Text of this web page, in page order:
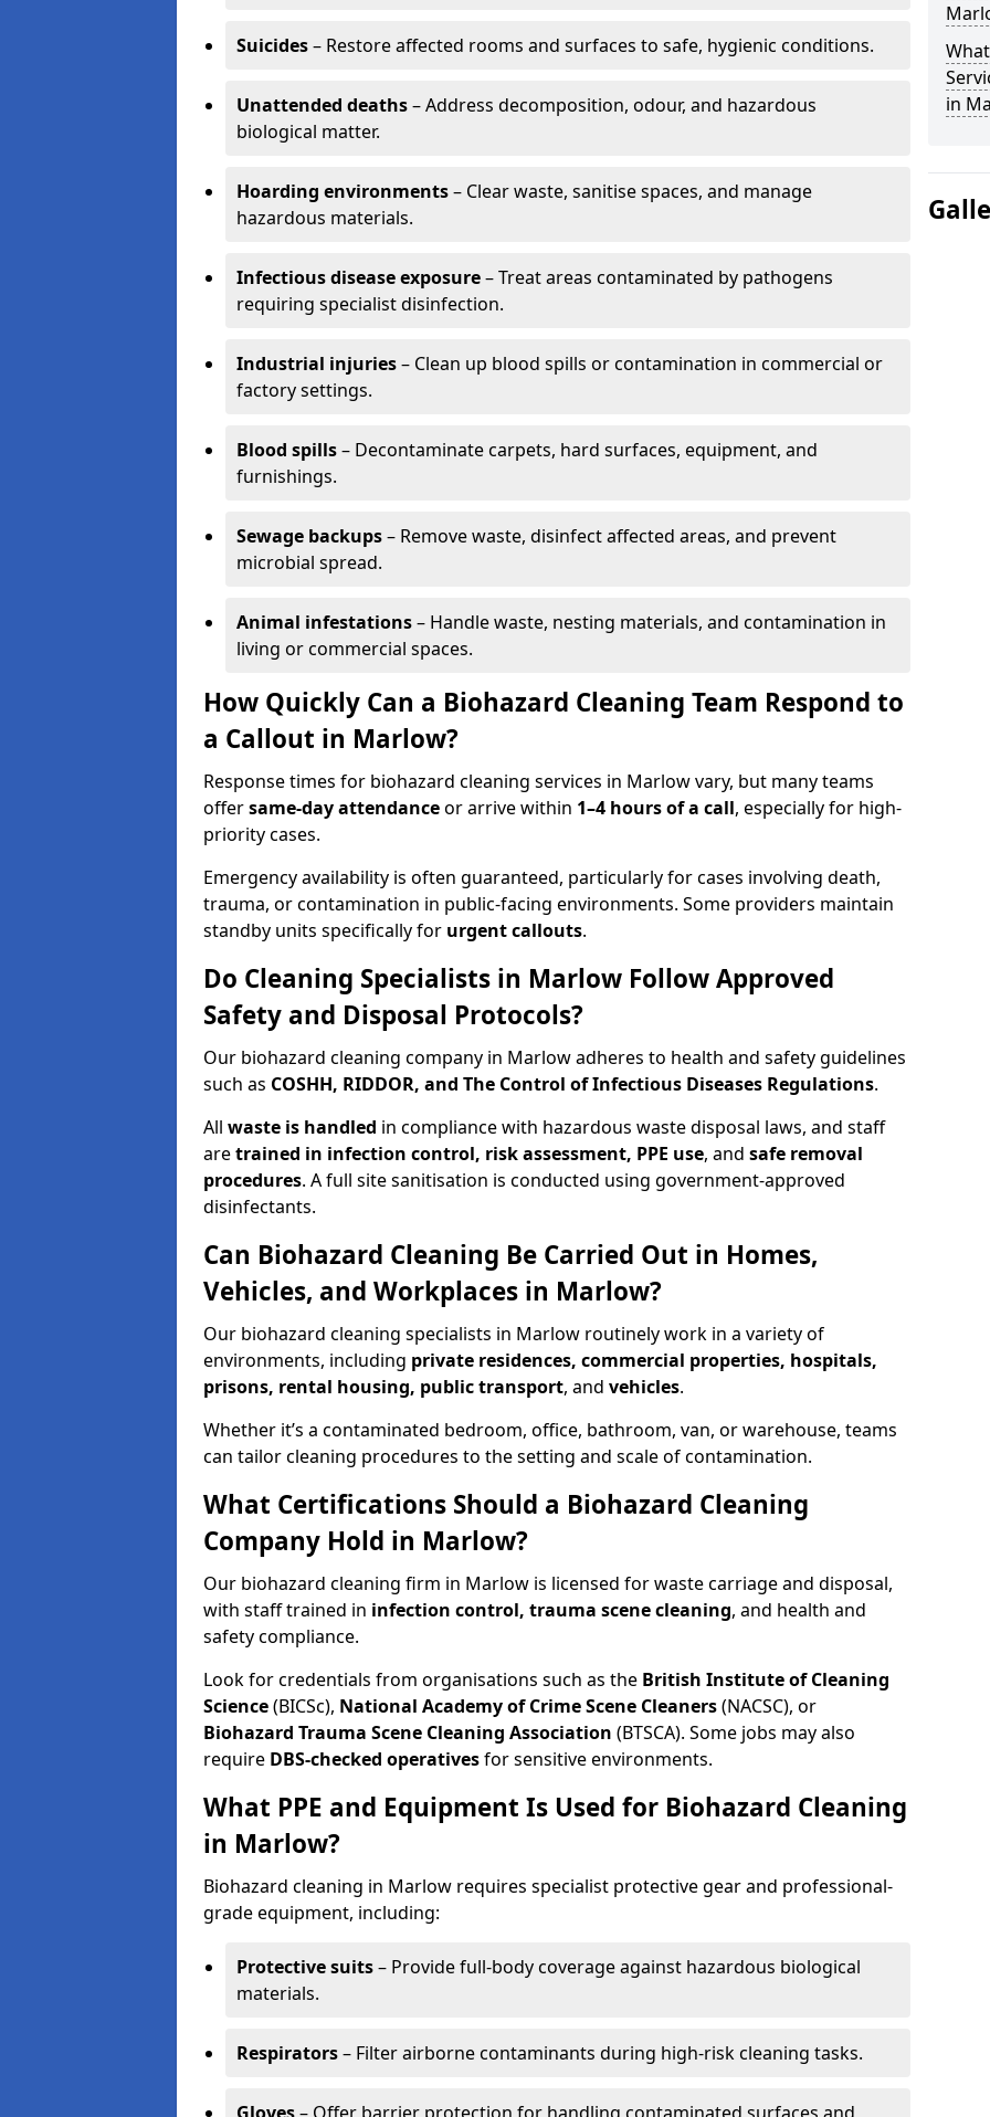
Suicides– Restore affected rooms and surfaces to safe, hygienic conditions.
Unattended deaths– Address decomposition, odour, and hazardous
biological matter.
Hoarding environments– Clear waste, sanitise spaces, and manage
hazardous materials.
Infectious disease exposure– Treat areas contaminated by pathogens
requiring specialist disinfection.
Industrial injuries– Clean up blood spills or contamination in commercial or
factory settings.
Blood spills– Decontaminate carpets, hard surfaces, equipment, and
furnishings.
Sewage backups– Remove waste, disinfect affected areas, and prevent
microbial spread.
Animal infestations– Handle waste, nesting materials, and contamination in
living or commercial spaces.
How Quickly Can a Biohazard Cleaning Team Respond to
a Callout in Marlow?
Response times for biohazard cleaning services in Marlow vary, but many teams
offersame-day attendanceor arrive within 1–4 hours of a call, especially for high-
priority cases.
Emergency availability is often guaranteed, particularly for cases involving death,
trauma, or contamination in public-facing environments. Some providers maintain
standby units specifically for urgent callouts.
Do Cleaning Specialists in Marlow Follow Approved
Safety and Disposal Protocols?
Our biohazard cleaning company in Marlow adheres to health and safety guidelines
such as COSHH, RIDDOR, and The Control of Infectious Diseases Regulations.
All waste is handled in compliance with hazardous waste disposal laws, and staff
aretrained in infection control, risk assessment, PPE use, and safe removal
procedures. A full site sanitisation is conducted using government-approved
disinfectants.
Can Biohazard Cleaning Be Carried Out in Homes,
Vehicles, and Workplaces in Marlow?
Our biohazard cleaning specialists in Marlow routinely work in a variety of
environments, including private residences, commercial properties, hospitals,
prisons, rental housing, public transport, and vehicles.
Whether it’s a contaminated bedroom, office, bathroom, van, or warehouse, teams
can tailor cleaning procedures to the setting and scale of contamination.
What Certifications Should a Biohazard Cleaning
Company Hold in Marlow?
Our biohazard cleaning firm in Marlow is licensed for waste carriage and disposal,
with staff trained in infection control, trauma scene cleaning, and health and
safety compliance.
Look for credentials from organisations such as the British Institute of Cleaning
Science(BICSc), National Academy of Crime Scene Cleaners(NACSC), or
Biohazard Trauma Scene Cleaning Association (BTSCA). Some jobs may also
require DBS-checked operativesfor sensitive environments.
What PPE and Equipment Is Used for Biohazard Cleaning
in Marlow?
Biohazard cleaning in Marlow requires specialist protective gear and professional-
grade equipment, including:
Protective suits– Provide full-body coverage against hazardous biological
materials.
Respirators– Filter airborne contaminants during high-risk cleaning tasks.
in